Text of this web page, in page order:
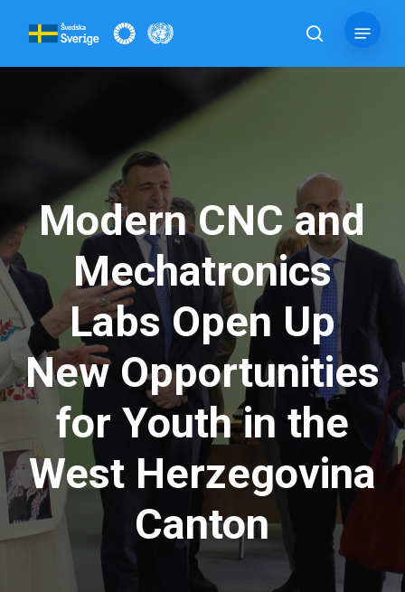
search
Modern CNC and
Mechatronics
Labs Open Up
New Opportunities
for Youth in the
West Herzegovina
Canton